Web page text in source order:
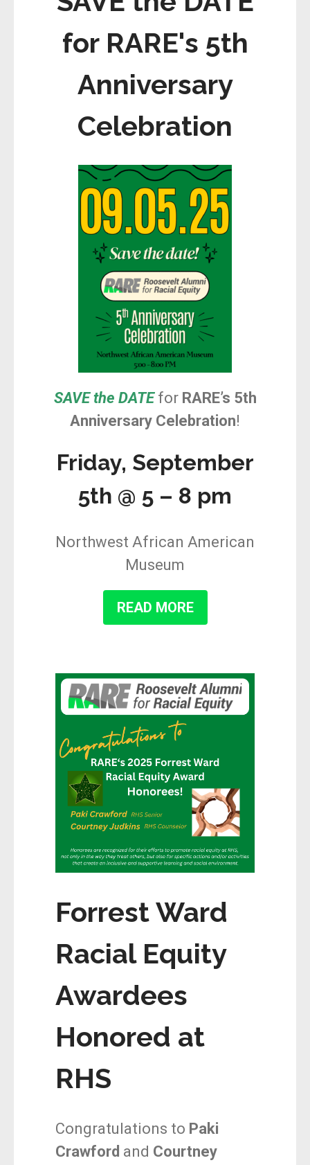
for RARE's 5th
Anniversary
Celebration
SAVE the DATEfor RARE’s 5th
Anniversary Celebration!
Friday, September
5th @ 5 – 8 pm
Northwest African American
Museum
READ MORE
Forrest Ward
Racial Equity
Awardees
Honored at
RHS
Congratulations to Paki
Crawford and Courtney